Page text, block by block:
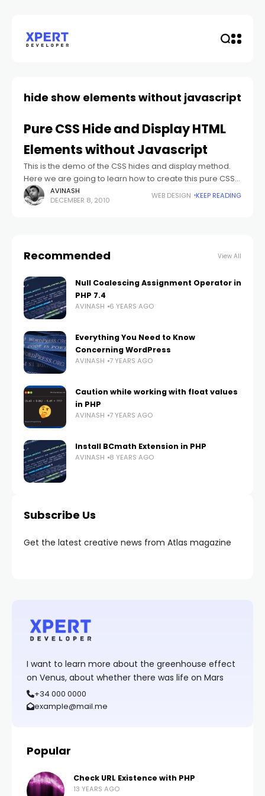
hide show elements without javascript
Pure CSS Hide and Display HTML
Elements without Javascript
This is the demo of the CSS hides and display method.
Here we are going to learn how to create this pure CSS
hide and display method step by step
AVINASH
DECEMBER 8, 2010
WEB DESIGN KEEP READING
Recommended View All
Null Coalescing Assignment Operator in
PHP 7.4
AVINASH 6 YEARS AGO
Everything You Need to Know
Concerning WordPress
AVINASH 7 YEARS AGO
Caution while working with float values
in PHP
AVINASH 7 YEARS AGO
Install BCmath Extension in PHP
AVINASH 8 YEARS AGO
Subscribe Us
Get the latest creative news from Atlas magazine
I want to learn more about the greenhouse effect
on Venus, about whether there was life on Mars
+34 000 0000
example@mail.me
Popular
Check URL Existence with PHP
13 YEARS AGO